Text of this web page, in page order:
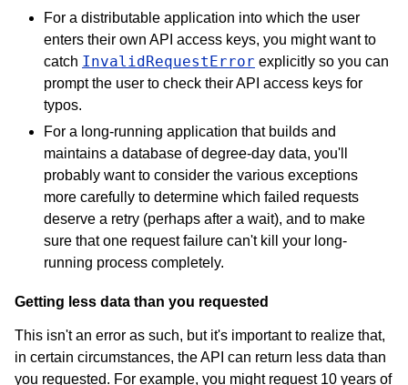
For a distributable application into which the user
enters their own API access keys, you might want to
catch InvalidRequestError explicitly so you can
prompt the user to check their API access keys for
typos.
For a long-running application that builds and
maintains a database of degree-day data, you'll
probably want to consider the various exceptions
more carefully to determine which failed requests
deserve a retry (perhaps after a wait), and to make
sure that one request failure can't kill your long-
running process completely.
Getting less data than you requested
This isn't an error as such, but it's important to realize that,
in certain circumstances, the API can return less data than
you requested. For example, you might request 10 years of